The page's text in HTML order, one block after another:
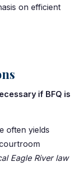
on efficient
if BFQ is
often yields
Eagle River law